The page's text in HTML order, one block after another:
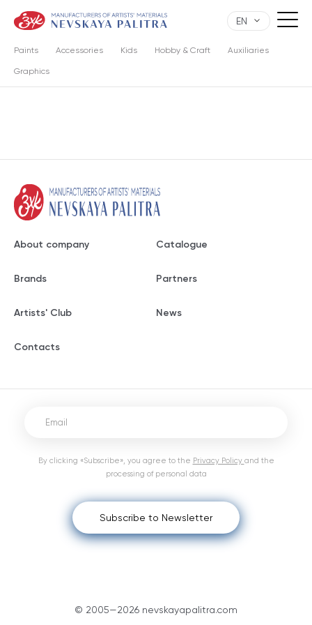
EN
Paints Accessories Kids Hobby & Craft Auxiliaries
Graphics
About company Catalogue
Brands Partners
Artists' Club News
Contacts
© 2005—2026 nevskayapalitra.com
Subscribe to Newsletter
By clicking «Subscribe», you agree to the Privacy Policy and the
processing of personal data